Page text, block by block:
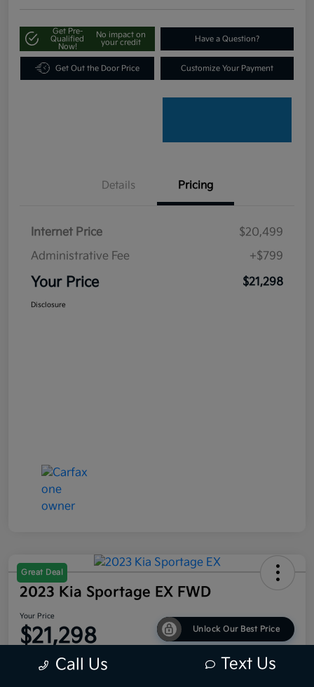
Get Pre-
Qualified
Now!
No impact on
your credit
Have a Question?
Get Out the Door Price Customize Your Payment
Details Pricing
Internet Price
$20,499
Administrative Fee
+$799
Your Price $21,298
Disclosure
Great Deal
2023 Kia Sportage EX FWD
Your Price
$21,298 Unlock Our Best Price
Disclosure Call Us Text Us